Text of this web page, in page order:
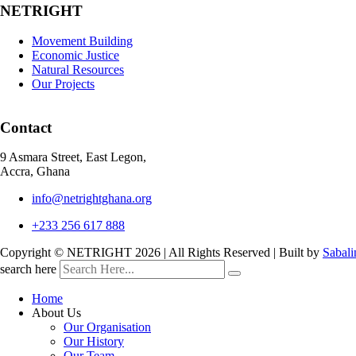
NETRIGHT
Movement Building
Economic Justice
Natural Resources
Our Projects
Contact
9 Asmara Street, East Legon,
Accra, Ghana
info@netrightghana.org
+233 256 617 888
Copyright © NETRIGHT 2026 | All Rights Reserved | Built by
search here
Home
About Us
Our Organisation
Our History